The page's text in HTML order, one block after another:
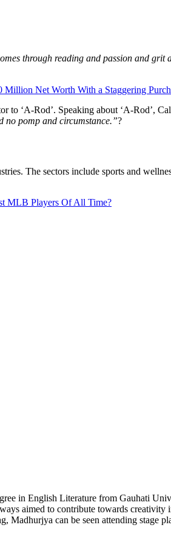
through reading and passion and
Net Worth With a Staggering
to ‘A-Rod’. Speaking about ‘A-Rod’,
no pomp and circumstance.”?
The sectors include sports and
MLB Players Of All Time?
in English Literature from Gauhati
aimed to contribute towards
can be seen attending stage